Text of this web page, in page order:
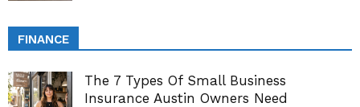
FINANCE
The 7 Types Of Small Business
Insurance Austin Owners Need